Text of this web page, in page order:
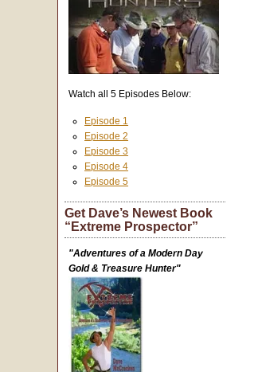
Watch all 5 Episodes Below:
Episode 1
Episode 2
Episode 3
Episode 4
Episode 5
Get Dave’s Newest Book
“Extreme Prospector”
"Adventures of a Modern Day
Gold & Treasure Hunter"